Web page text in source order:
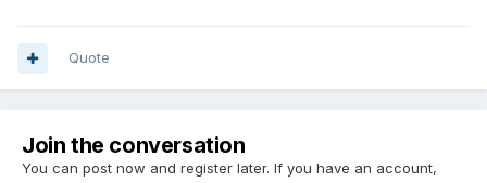
Quote
Join the conversation
You can post now and register later. If you have an account,